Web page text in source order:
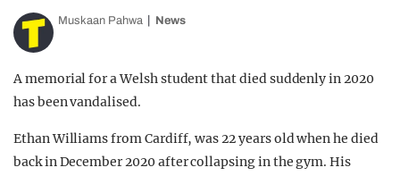
TRENDS
GUIDES
Muskaan Pahwa News
A memorial for a Welsh student that died suddenly in 2020
has been vandalised.
Ethan Williams from Cardiff, was 22 years old when he died
back in December 2020 after collapsing in the gym. His